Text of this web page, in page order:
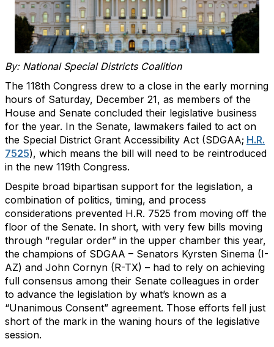
By: National Special Districts Coalition
The 118th Congress drew to a close in the early morning
hours of Saturday, December 21, as members of the
House and Senate concluded their legislative business
for the year. In the Senate, lawmakers failed to act on
the Special District Grant Accessibility Act (SDGAA; H.R.
7525), which means the bill will need to be reintroduced
in the new 119th Congress.
Despite broad bipartisan support for the legislation, a
combination of politics, timing, and process
considerations prevented H.R. 7525 from moving off the
floor of the Senate. In short, with very few bills moving
through “regular order” in the upper chamber this year,
the champions of SDGAA – Senators Kyrsten Sinema (I-
AZ) and John Cornyn (R-TX) – had to rely on achieving
full consensus among their Senate colleagues in order
to advance the legislation by what’s known as a
“Unanimous Consent” agreement. Those efforts fell just
short of the mark in the waning hours of the legislative
session.